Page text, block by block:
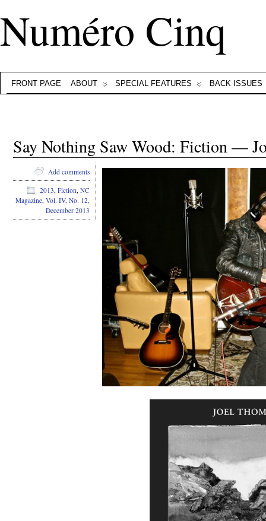
Numéro Cinq
FRONT PAGE ABOUT SPECIAL FEATURES BACK ISSUES
Say Nothing Saw Wood: Fiction —
Add comments
2013, Fiction, NC
Magazine, Vol. IV, No. 12,
December 2013